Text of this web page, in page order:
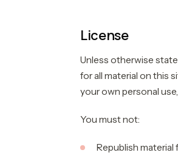
License
Unless otherwise
for all material on this
your own personal
You must not:
Republish